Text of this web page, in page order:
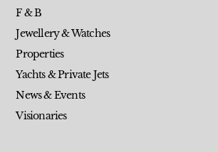
F & B
Jewellery & Watches
Properties
Yachts & Private Jets
News & Events
Visionaries